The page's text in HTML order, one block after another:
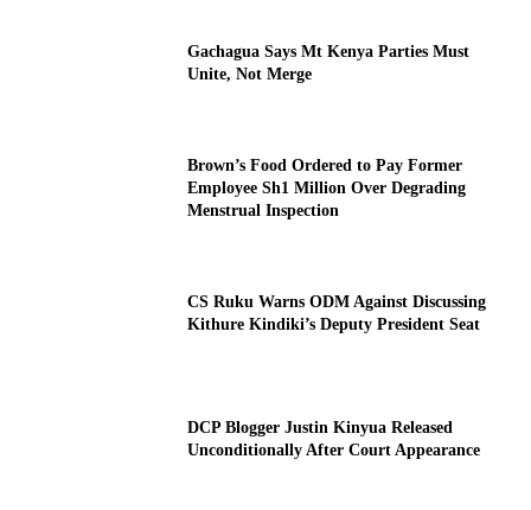
Gachagua Says Mt Kenya Parties Must
Unite, Not Merge
Brown’s Food Ordered to Pay Former
Employee Sh1 Million Over Degrading
Menstrual Inspection
CS Ruku Warns ODM Against Discussing
Kithure Kindiki’s Deputy President Seat
DCP Blogger Justin Kinyua Released
Unconditionally After Court Appearance